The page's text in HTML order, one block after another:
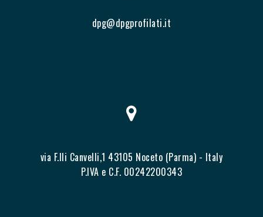
dpg@dpgprofilati.it
via F.lli Canvelli,1 43105 Noceto (Parma) - Italy
P.IVA e C.F. 00242200343